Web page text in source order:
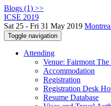
Blogs (1) >>
ICSE 2019
Sat 25 - Fri 31 May 2019
Toggle navigation
Attending
Venue: Fairmont
Accommodation
Registration
Registration Desk
Resume Database